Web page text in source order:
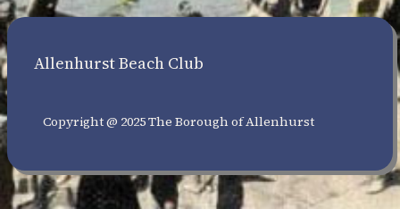
Allenhurst Beach Club
Copyright @ 2025 The Borough of Allenhurst